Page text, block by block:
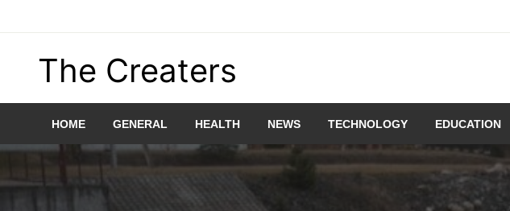
to
The Creaters
HOME GENERAL HEALTH NEWS TECHNOLOGY EDUCATION